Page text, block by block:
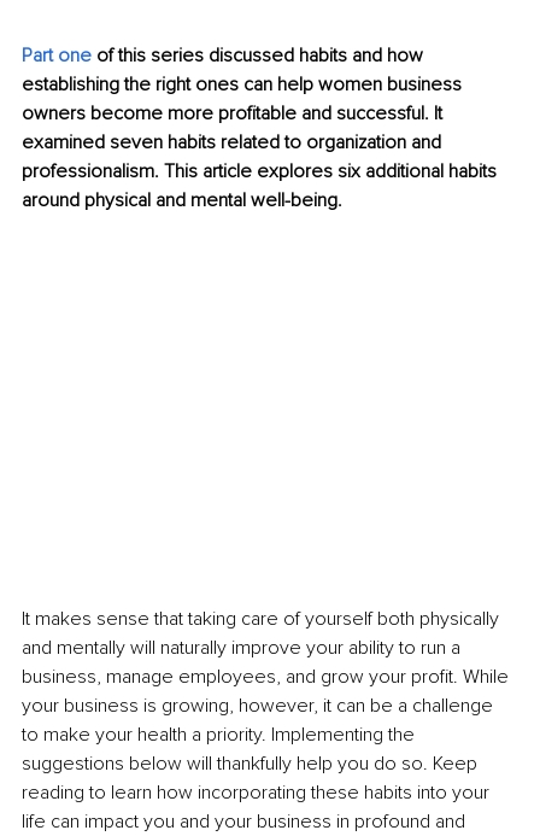
Part one of this series discussed habits and how
establishing the right ones can help women business
owners become more profitable and successful. It
examined seven habits related to organization and
professionalism. This article explores six additional habits
around physical and mental well-being.
It makes sense that taking care of yourself both physically
and mentally will naturally improve your ability to run a
business, manage employees, and grow your profit. While
your business is growing, however, it can be a challenge
to make your health a priority. Implementing the
suggestions below will thankfully help you do so. Keep
reading to learn how incorporating these habits into your
life can impact you and your business in profound and